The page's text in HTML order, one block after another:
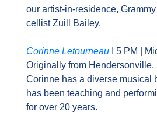
our artist-in-residence,
cellist Zuill Bailey.
Corinne Letourneau I 5 PM |
Originally from Hendersonville,
Corinne has a diverse musical
has been teaching and
for over 20 years.